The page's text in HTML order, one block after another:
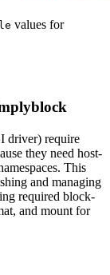
values for
driver) require
they need host-
This
and managing
required block-
and mount for